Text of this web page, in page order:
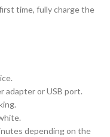
time, fully charge the
adapter or USB port.
depending on the